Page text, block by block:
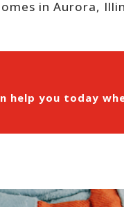
in Aurora,
help you today